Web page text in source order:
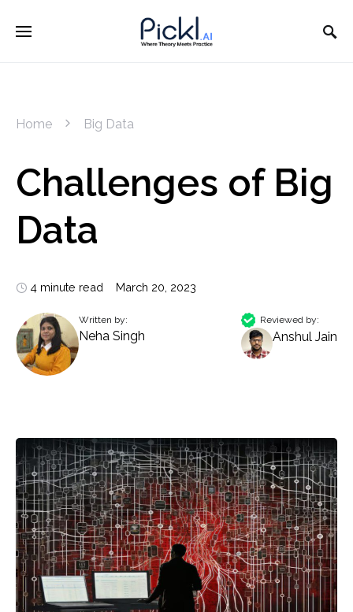
Home Big Data
Challenges of Big
Data
4 minute read March 20, 2023
Written by:
Neha Singh
Reviewed by:
Anshul Jain